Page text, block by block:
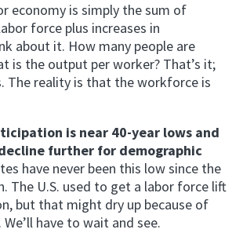
economy is simply the sum of
force plus increases in
about it. How many people are
is the output per worker? That’s it;
The reality is that the workforce is
is near 40-year lows and
further for demographic
have never been this low since the
The U.S. used to get a labor force lift
but that might dry up because of
We’ll have to wait and see.